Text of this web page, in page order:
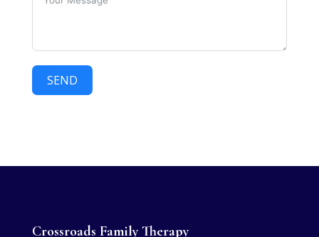
SEND
Crossroads Family Therapy